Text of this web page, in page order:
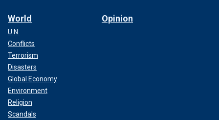
World
U.N.
Conflicts
Terrorism
Disasters
Global Economy
Environment
Religion
Scandals
Opinion